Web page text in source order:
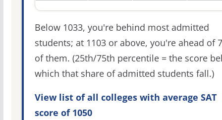
Below 1033, you're behind most admitted
students; at 1103 or above, you're ahead of
of them. (25th/75th percentile = the score
which that share of admitted students fall.)
View list of all colleges with average SAT
score of 1050